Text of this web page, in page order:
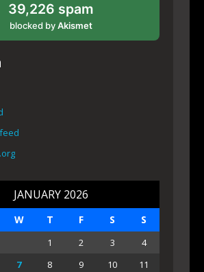
39,226 spam
blocked byAkismet
JANUARY 2026
W T F S S
1 2 3
4
7 8 9 10 11